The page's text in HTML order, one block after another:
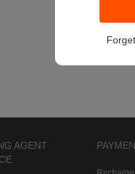
AGENT